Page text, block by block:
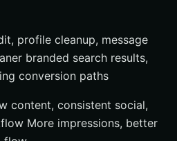
profile cleanup, message
branded search results,
conversion paths
content, consistent social,
More impressions, better